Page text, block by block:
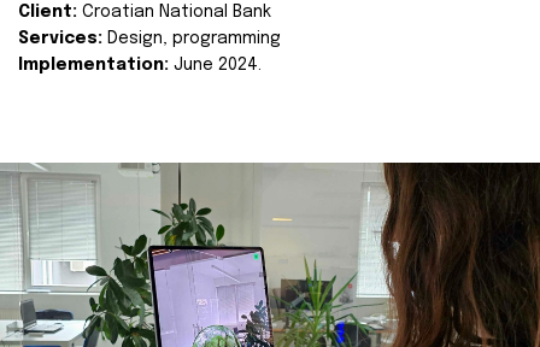
Client: Croatian National Bank
Services: Design, programming
Implementation: June 2024.